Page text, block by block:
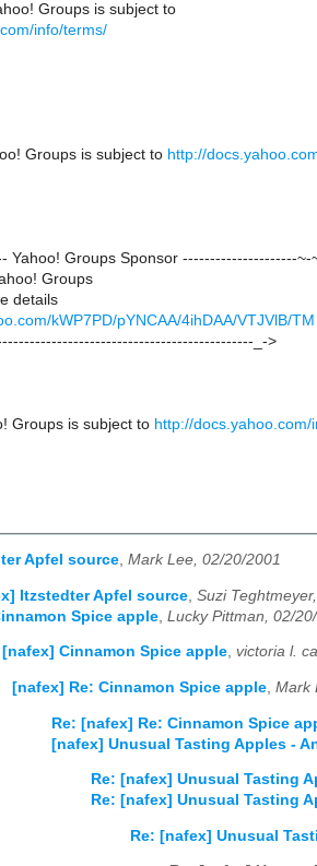
Groups is subject to
info/terms/
Groups is subject to http://
Yahoo! Groups Sponsor ---------------------~-
Groups
details
kWP7PD/pYNCAA/4ihDAA/VTJVlB/TM
_->
Groups is subject to http://docs.yahoo.com/
Apfel source, Mark Lee, 02/20/2001
Itzstedter Apfel source Suzi
Spice apple Lucky Pittman, 02/
[nafex] Cinnamon Spice apple, victoria l.
[nafex] Re: Cinnamon Spice apple, Mark
Re: [nafex] Re: Cinnamon Spice
[nafex] Unusual Tasting Apples -
Re: [nafex] Unusual Tasting
Re: [nafex] Unusual Tasting
Re: [nafex] Unusual